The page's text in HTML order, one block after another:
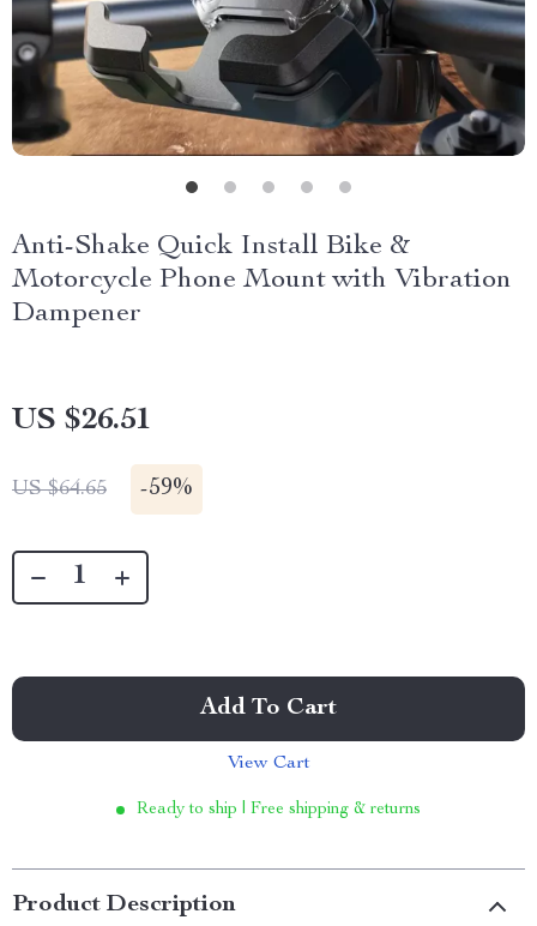
Anti-Shake Quick Install Bike &
Motorcycle Phone Mount with Vibration
Dampener
US $26.51
US $64.65 -59%
Add To Cart
View Cart
Ready to ship | Free shipping & returns
Product Description